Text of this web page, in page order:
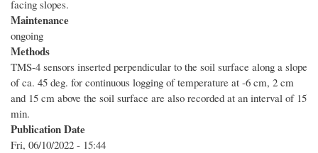
facing slopes.
Maintenance
ongoing
Methods
TMS-4 sensors inserted perpendicular to the soil surface along a slope
of ca. 45 deg. for continuous logging of temperature at -6 cm, 2 cm
and 15 cm above the soil surface are also recorded at an interval of 15
min.
Publication Date
Fri, 06/10/2022 - 15:44